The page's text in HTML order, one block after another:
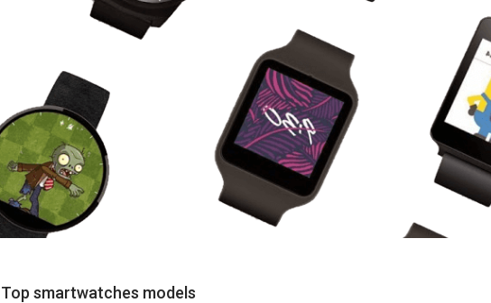
Top smartwatches models